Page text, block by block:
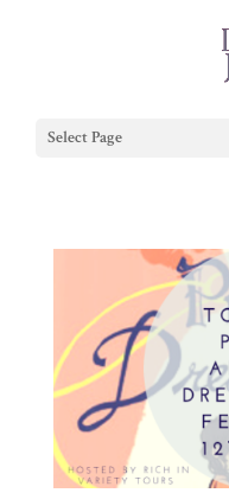
Select Page